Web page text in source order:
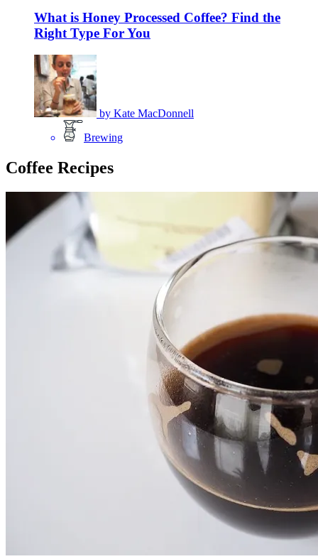
What is Honey Processed Coffee? Find the
Right Type For You
by Kate MacDonnell
Brewing
Coffee Recipes